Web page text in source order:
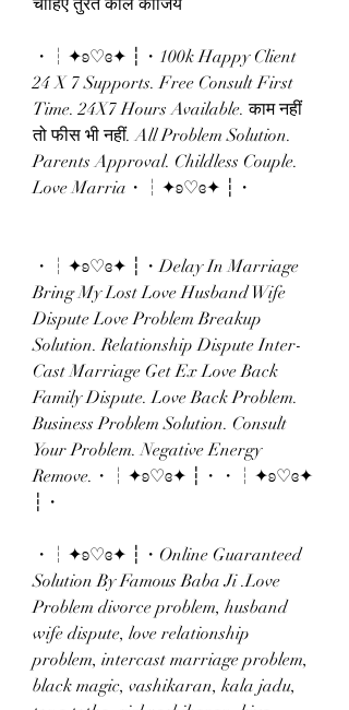
・┆✦ʚ♡ɞ✦ ┆・100k Happy Client
24 X 7 Supports. Free Consult First
Time. 24X7 Hours Available. काम नहीं
तो फीस भी नहीं. All Problem Solution.
Parents Approval. Childless Couple.
Love Marria・┆✦ʚ♡ɞ✦ ┆・
・┆✦ʚ♡ɞ✦ ┆・Delay In Marriage
Bring My Lost Love Husband Wife
Dispute Love Problem Breakup
Solution. Relationship Dispute Inter-
Cast Marriage Get Ex Love Back
Family Dispute. Love Back Problem.
Business Problem Solution. Consult
Your Problem. Negative Energy
Remove.・┆✦ʚ♡ɞ✦ ┆・・┆✦ʚ♡ɞ✦
┆・
・┆✦ʚ♡ɞ✦ ┆・Online Guaranteed
Solution By Famous Baba Ji .Love
Problem divorce problem, husband
wife dispute, love relationship
problem, intercast marriage problem,
black magic, vashikaran, kala jadu,